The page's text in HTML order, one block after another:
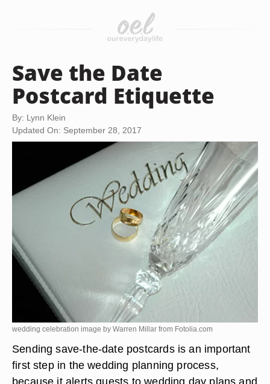
Save the Date
Postcard Etiquette
By: Lynn Klein
Updated On: September 28, 2017
wedding celebration image by Warren Millar from Fotolia.com
Sending save-the-date postcards is an important
first step in the wedding planning process,
because it alerts guests to wedding day plans and